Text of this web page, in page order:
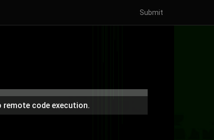
Submit
remote code execution.